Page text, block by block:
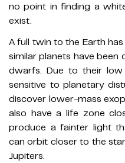
no point in finding a
exist.
A full twin to the Earth
similar planets have
dwarfs. Due to their
sensitive to planetary
discover lower-mass
also have a life zone
produce a fainter light
can orbit closer to the
Jupiters.